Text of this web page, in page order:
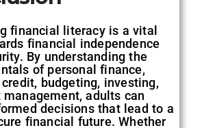
financial literacy is a vital
financial independence
By understanding the
of personal finance,
credit, budgeting, investing,
management, adults can
decisions that lead to a
financial future. Whether